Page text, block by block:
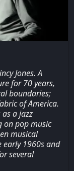
Jones. A
for 70 years,
boundaries;
of America.
a jazz
on pop music
musical
early 1960s and
several